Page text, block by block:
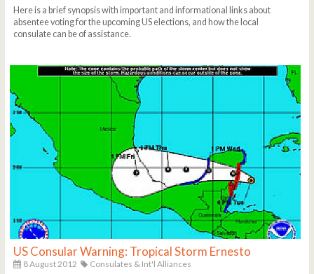
Here is a brief synopsis with important and informational links about
absentee voting for the upcoming US elections, and how the local
consulate can be of assistance.
US Consular Warning: Tropical Storm Ernesto
8 August 2012
Consulates & Int'l Alliances